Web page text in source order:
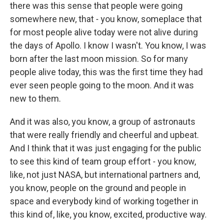
there was this sense that people were going
somewhere new, that - you know, someplace that
for most people alive today were not alive during
the days of Apollo. I know I wasn't. You know, I was
born after the last moon mission. So for many
people alive today, this was the first time they had
ever seen people going to the moon. And it was
new to them.
And it was also, you know, a group of astronauts
that were really friendly and cheerful and upbeat.
And I think that it was just engaging for the public
to see this kind of team group effort - you know,
like, not just NASA, but international partners and,
you know, people on the ground and people in
space and everybody kind of working together in
this kind of, like, you know, excited, productive way.